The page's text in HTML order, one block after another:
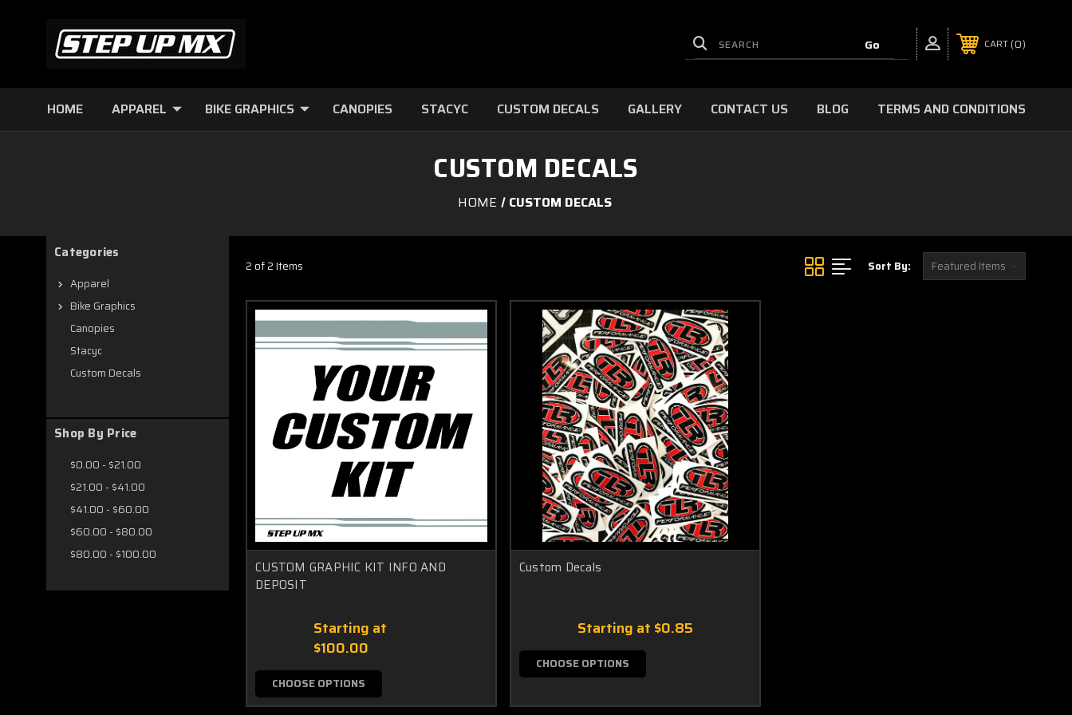
CART 0
HOME APPAREL BIKE GRAPHICS CANOPIES STACYC CUSTOM DECALS GALLERY CONTACT US BLOG TERMS AND CONDITIONS
CUSTOM DECALS
HOME CUSTOM DECALS
Categories
Apparel
Bike Graphics
Canopies
Stacyc
Custom Decals
Shop By Price
$0.00 - $21.00
$21.00 - $41.00
$41.00 - $60.00
$60.00 - $80.00
$80.00 - $100.00
2 of 2 Items Sort By:
CUSTOM GRAPHIC KIT INFO AND
DEPOSIT
Starting at
$100.00
CHOOSE OPTIONS
Custom Decals
Starting at $0.85
CHOOSE OPTIONS